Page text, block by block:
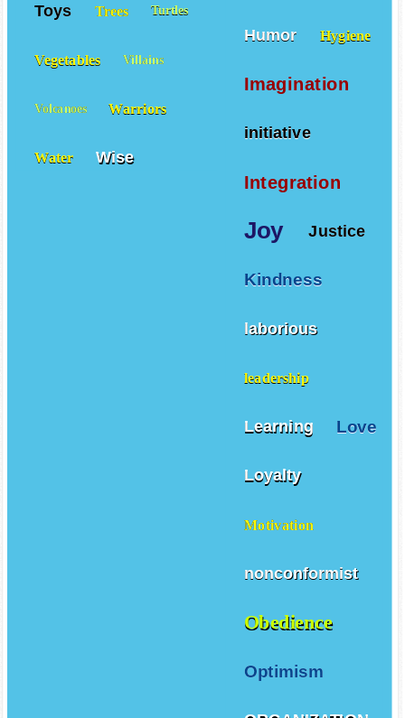
Humor Hygiene
Imagination
initiative
Integration
Joy Justice
Kindness
laborious
leadership
Learning Love
Loyalty
Motivation
nonconformist
Obedience
Optimism
Toys Trees Turtles
Vegetables Villains
Volcanoes Warriors
Water Wise